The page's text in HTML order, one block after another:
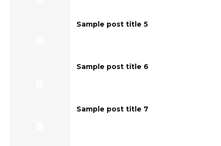
Sample post title 5
Sample post title 6
Sample post title 7